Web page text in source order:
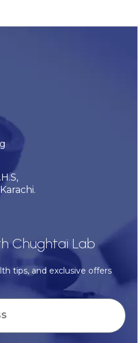
Chughtai Lab
tips, and exclusive offers